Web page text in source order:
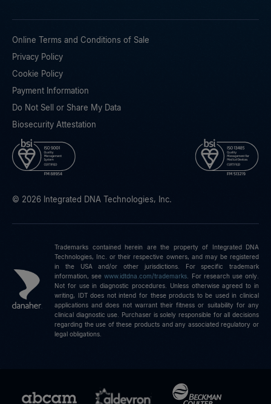
Online Terms and Conditions of Sale
Privacy Policy
Cookie Policy
Payment Information
Do Not Sell or Share My Data
Biosecurity Attestation
© 2026 Integrated DNA Technologies, Inc.
Trademarks contained herein are the property of Integrated DNA
Technologies, Inc. or their respective owners, and may be registered
in the USA and/or other jurisdictions. For specific trademark
information, seewww.idtdna.com/trademarks
For research use only.
Not for use in diagnostic procedures. Unless otherwise agreed to in
writing, IDT does not intend for these products to be used in clinical
applications and does not warrant their fitness or suitability for any
clinical diagnostic use. Purchaser is solely responsible for all decisions
regarding the use of these products and any associated regulatory or
legal obligations.